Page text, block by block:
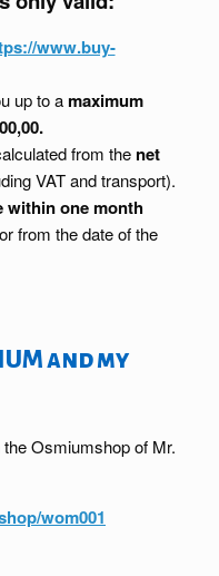
www.buy-
up to amaximum
from the net
VAT and transport).
within one month
from the date of the
and my
Osmiumshop of Mr.
wom001